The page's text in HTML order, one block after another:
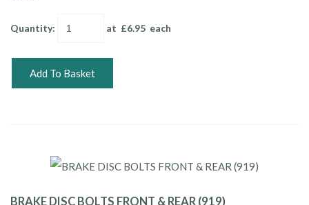
Quantity: at £6.95 each
Add To Basket
BRAKE DISC BOLTS FRONT & REAR (919)